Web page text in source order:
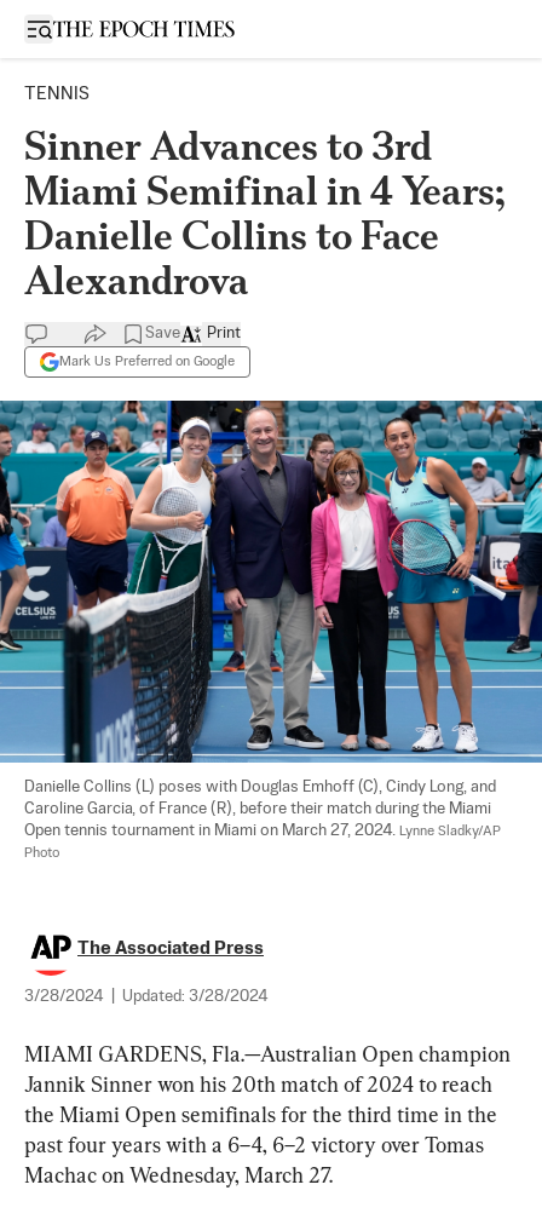
Open sidebar
TENNIS
Sinner Advances to 3rd
Miami Semifinal in 4 Years;
Danielle Collins to Face
Alexandrova
Save
Mark Us Preferred on Google
Print
Danielle Collins (L) poses with Douglas Emhoff (C), Cindy Long, and
Caroline Garcia, of France (R), before their match during the Miami
Open tennis tournament in Miami on March 27, 2024. Lynne Sladky/AP
Photo
The Associated Press
3/28/2024 Updated: 3/28/2024
MIAMI GARDENS, Fla.—Australian Open champion
Jannik Sinner won his 20th match of 2024 to reach
the Miami Open semifinals for the third time in the
past four years with a 6–4, 6–2 victory over Tomas
Machac on Wednesday, March 27.